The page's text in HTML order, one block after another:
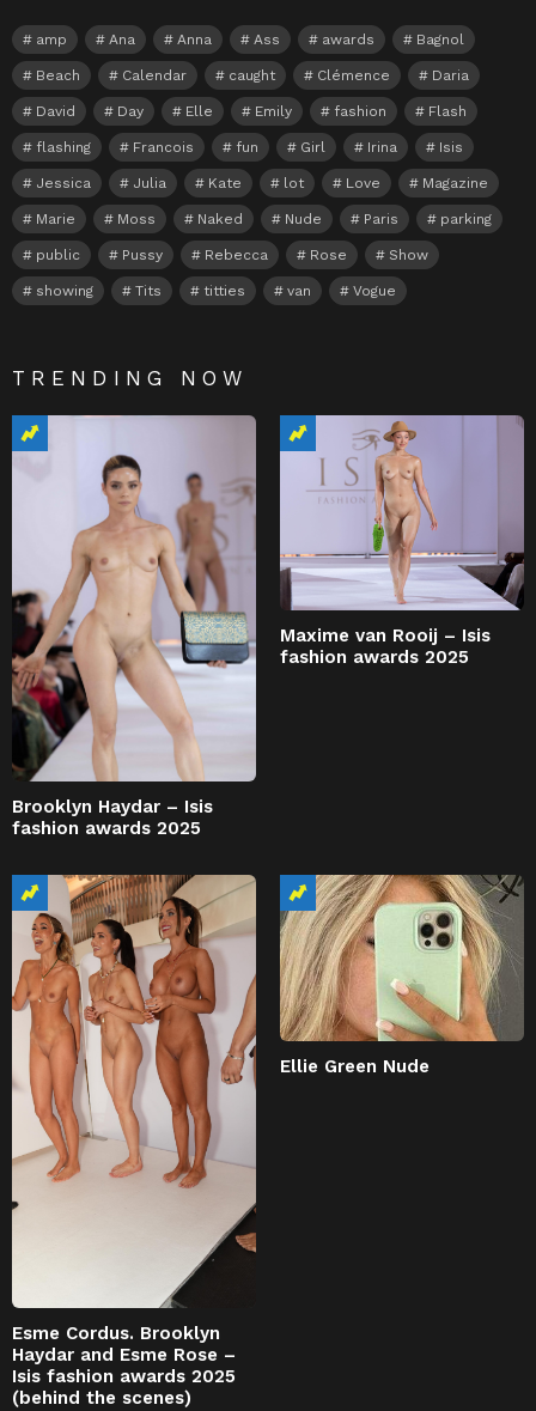
amp Ana Anna Ass awards Bagnol
Beach Calendar caught Clémence Daria
David Day Elle Emily fashion Flash
flashing Francois fun Girl Irina Isis
Jessica Julia Kate lot Love Magazine
Marie Moss Naked Nude Paris parking
public Pussy Rebecca Rose Show
showing Tits titties van Vogue
TRENDING NOW
Brooklyn Haydar – Isis
fashion awards 2025
Maxime van Rooij – Isis
fashion awards 2025
Esme Cordus. Brooklyn
Haydar and Esme Rose –
Isis fashion awards 2025
(behind the scenes)
Ellie Green Nude